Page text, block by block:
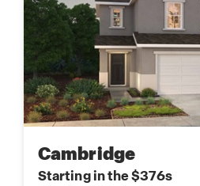
Cambridge
Starting in the $376s